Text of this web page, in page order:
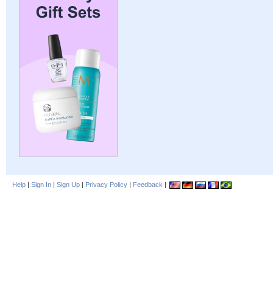
Help | Sign In | Sign Up | Privacy Policy | Feedback |